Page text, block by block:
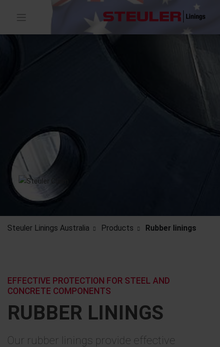
Steuler Linings Australia Products Rubber linings
RUBBER LININGS
EFFECTIVE PROTECTION FOR STEEL AND
CONCRETE COMPONENTS
Our rubber linings provide effective